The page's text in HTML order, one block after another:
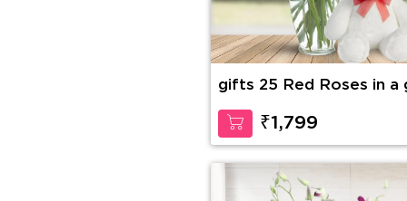
gifts 25 Red Roses in a
Bear
₹1,799